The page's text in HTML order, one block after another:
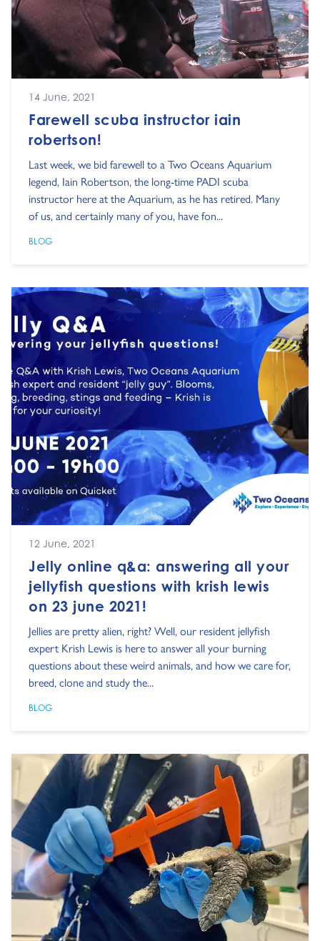
14 June, 2021
Farewell scuba instructor iain
robertson!
Last week, we bid farewell to a Two Oceans Aquarium
legend, Iain Robertson, the long-time PADI scuba
instructor here at the Aquarium, as he has retired. Many
of us, and certainly many of you, have fon...
BLOG
12 June, 2021
Jelly online q&a: answering all your
jellyfish questions with krish lewis
on 23 june 2021!
Jellies are pretty alien, right? Well, our resident jellyfish
expert Krish Lewis is here to answer all your burning
questions about these weird animals, and how we care for,
breed, clone and study the...
BLOG